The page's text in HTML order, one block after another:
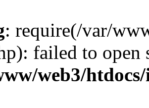
: require(/var/
failed to
web3/